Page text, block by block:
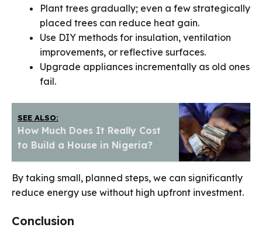
Plant trees gradually; even a few strategically
placed trees can reduce heat gain.
Use DIY methods for insulation, ventilation
improvements, or reflective surfaces.
Upgrade appliances incrementally as old ones
fail.
SEE ALSO:
How Much Does It Really Cost
to Build a House in Nigeria?
By taking small, planned steps, we can significantly
reduce energy use without high upfront investment.
Conclusion